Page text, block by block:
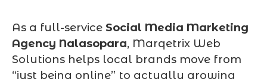
As a full-service Social Media Marketing
Agency Nalasopara, Marqetrix Web
Solutions helps local brands move from
“just being online” to actually growing